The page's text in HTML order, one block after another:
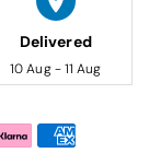
Delivered
10 Aug - 11 Aug